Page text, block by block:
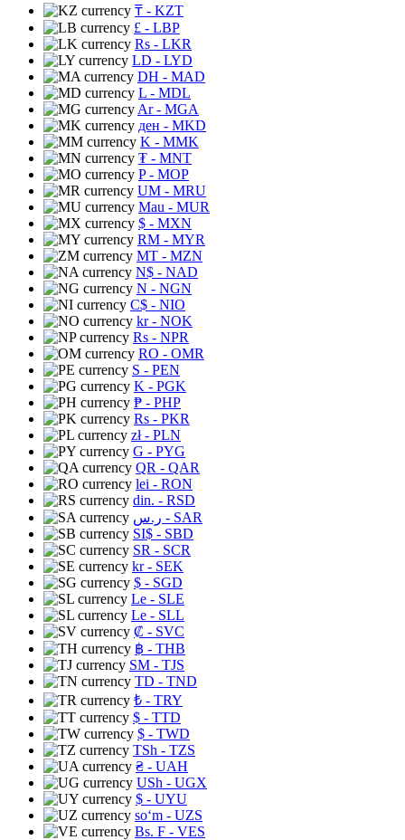
₸ - KZT
£ - LBP
Rs - LKR
LD - LYD
DH - MAD
L - MDL
Ar- MGA
ден - MKD
K - MMK
₮ - MNT
P- MOP
UM - MRU
Mau - MUR
$ - MXN
RM - MYR
MT - MZN
N$ - NAD
N - NGN
C$ - NIO
kr- NOK
Rs - NPR
RO - OMR
S - PEN
K - PGK
₱ - PHP
Rs - PKR
zł- PLN
G - PYG
QR - QAR
lei - RON
din. - RSD
ر.س - SAR
SI$ - SBD
SR - SCR
kr- SEK
$ - SGD
Le - SLE
Le - SLL
₡ - SVC
฿ - THB
ЅМ - TJS
TD - TND
₺ - TRY
$ - TTD
$ - TWD
TSh - TZS
₴ - UAH
USh - UGX
$ - UYU
soʻm - UZS
Bs. F - VES